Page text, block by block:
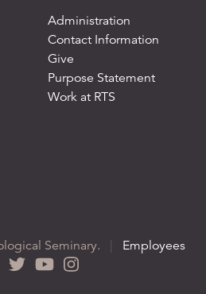
Administration
Contact Information
Give
Purpose Statement
Work at RTS
Seminary.
Employees